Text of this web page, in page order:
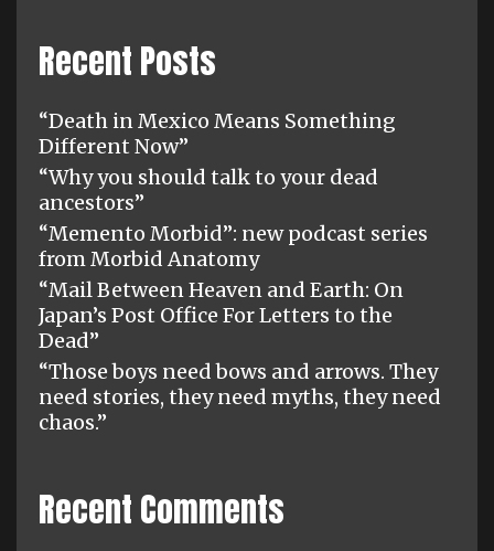
Recent Posts
“Death in Mexico Means Something
Different Now”
“Why you should talk to your dead
ancestors”
“Memento Morbid”: new podcast series
from Morbid Anatomy
“Mail Between Heaven and Earth: On
Japan’s Post Office For Letters to the
Dead”
“Those boys need bows and arrows. They
need stories, they need myths, they need
chaos.”
Recent Comments